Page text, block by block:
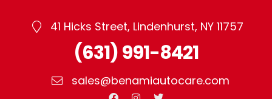
41 Hicks Street, Lindenhurst, NY 11757
(631) 991-8421
sales@benamiautocare.com